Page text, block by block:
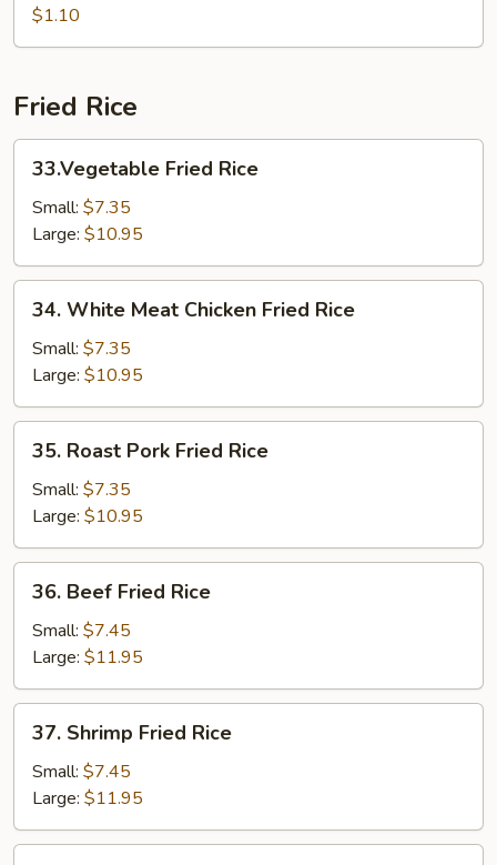
Chow
Mein
$1.10
Fried Rice
Fried
Rice
33.Vegetable Fried Rice
Small: $7.35
Large: $10.95
White
Meat
Chicken
Fried
Rice
34. White Meat Chicken Fried Rice
Small: $7.35
Large: $10.95
Roast
Pork
Fried
Rice
35. Roast Pork Fried Rice
Small: $7.35
Large: $10.95
Beef
Fried
Rice
36. Beef Fried Rice
Small: $7.45
Large: $11.95
Shrimp
Fried
Rice
37. Shrimp Fried Rice
Small: $7.45
Large: $11.95